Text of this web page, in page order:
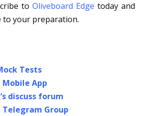
to Oliveboard Edge today and
to your preparation.
Tests
App
discuss forum
Group